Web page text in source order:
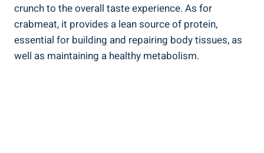
crunch to the overall taste experience. As for
crabmeat, it provides a lean source of protein,
essential for building and repairing body tissues, as
well as maintaining a healthy metabolism.